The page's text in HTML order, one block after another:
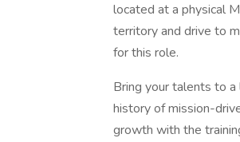
located at a physical
territory and drive to
for this role.
Bring your talents to a
history of mission-
growth with the